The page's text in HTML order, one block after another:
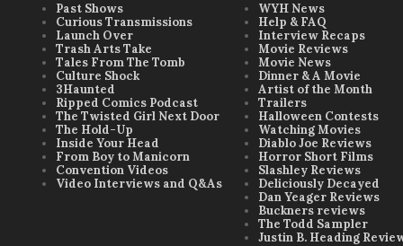
Past Shows
Curious Transmissions
Launch Over
Trash Arts Take
Tales From The Tomb
Culture Shock
3Haunted
Ripped Comics Podcast
The Twisted Girl Next Door
The Hold-Up
Inside Your Head
From Boy to Manicorn
Convention Videos
Video Interviews and Q&As
WYH News
Help & FAQ
Interview Recaps
Movie Reviews
Movie News
Dinner & A Movie
Artist of the Month
Trailers
Halloween Contests
Watching Movies
Diablo Joe Reviews
Horror Short Films
Slashley Reviews
Deliciously Decayed
Dan Yeager Reviews
Buckners reviews
The Todd Sampler
Justin B. Heading